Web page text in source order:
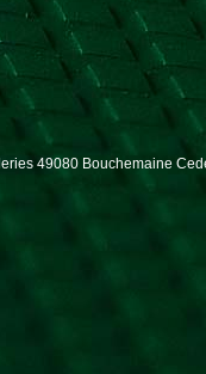
49080 Bouchemaine